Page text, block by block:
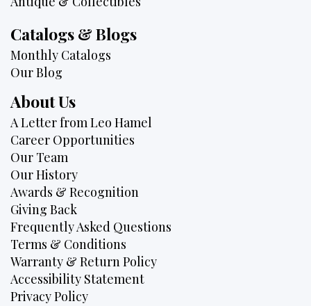
Catalogs & Blogs
Monthly Catalogs
Our Blog
About Us
A Letter from Leo Hamel
Career Opportunities
Our Team
Our History
Awards & Recognition
Giving Back
Frequently Asked Questions
Terms & Conditions
Warranty & Return Policy
Accessibility Statement
Privacy Policy